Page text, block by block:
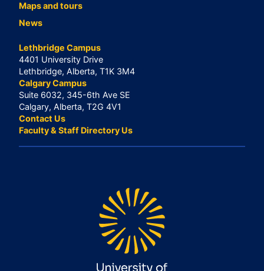
Maps and tours
News
Lethbridge Campus
4401 University Drive
Lethbridge, Alberta, T1K 3M4
Calgary Campus
Suite 6032, 345-6th Ave SE
Calgary, Alberta, T2G 4V1
Contact Us
Faculty & Staff Directory Us